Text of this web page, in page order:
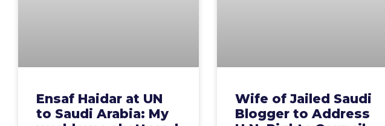
Ensaf Haidar at UN
to Saudi Arabia: My
Wife of Jailed Saudi
Blogger to Address